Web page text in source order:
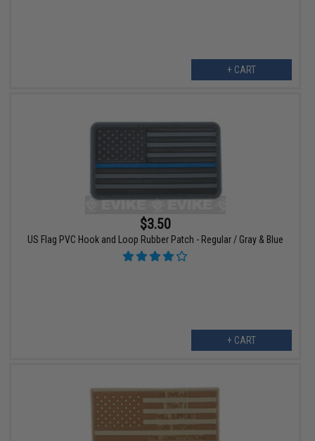
+ CART
$3.50
US Flag PVC Hook and Loop Rubber Patch - Regular / Gray & Blue
+ CART